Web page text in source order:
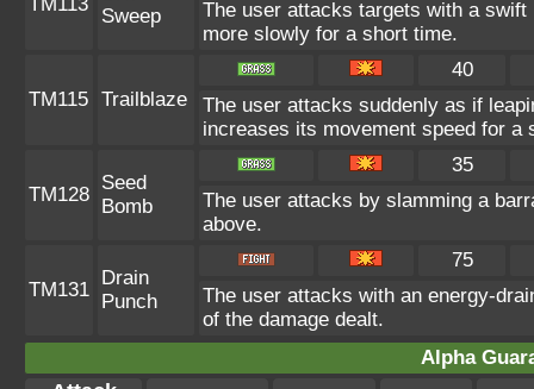
Sweep
The user attacks targets with a
more slowly for a short time.
TM115 Trailblaze
40
The user attacks suddenly as if
increases its movement speed for a
TM128
Seed
Bomb
35
The user attacks by slamming a
above.
TM131
Drain
Punch
75
The user attacks with an energy-
of the damage dealt.
Alpha